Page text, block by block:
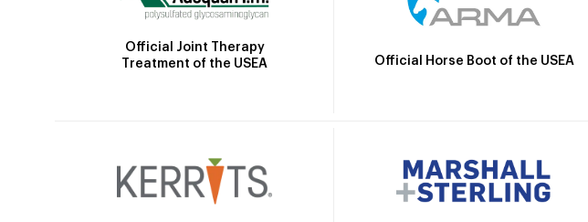
Official Joint Therapy
Treatment of the USEA
Official Horse Boot of the USEA